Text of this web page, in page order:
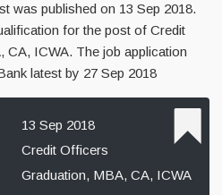
was published on 13 Sep 2018.
for the post of Credit
ICWA. The job application
latest by 27 Sep 2018
13 Sep 2018
Credit Officers
Graduation, MBA, CA, ICWA